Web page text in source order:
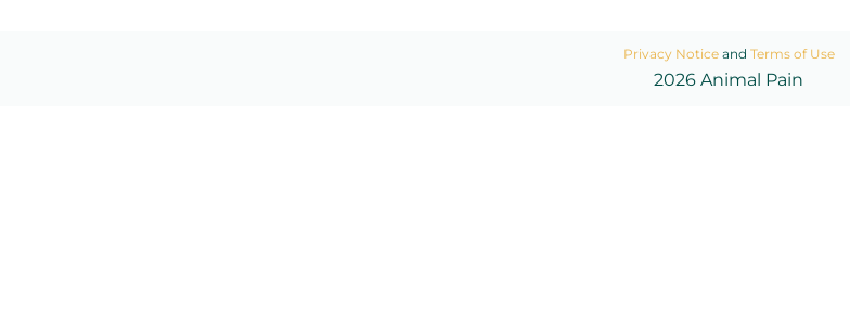
Privacy Noticeand Terms of Use
2026 Animal Pain